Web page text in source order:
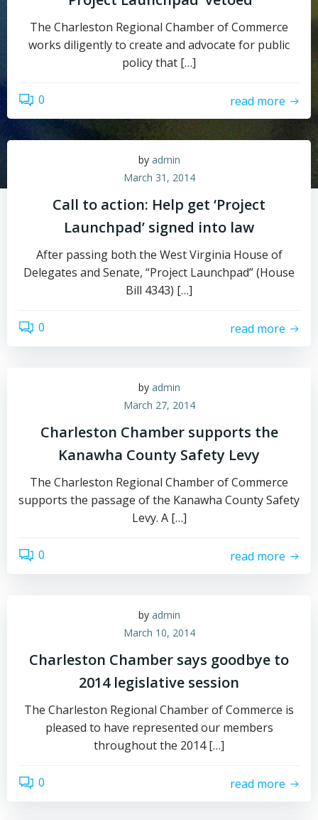
The Charleston Regional Chamber of Commerce
works diligently to create and advocate for public
policy that […]
0 read more
by admin
March 31, 2014
Call to action: Help get ‘Project
Launchpad’ signed into law
After passing both the West Virginia House of
Delegates and Senate, “Project Launchpad” (House
Bill 4343) […]
0 read more
by admin
March 27, 2014
Charleston Chamber supports the
Kanawha County Safety Levy
The Charleston Regional Chamber of Commerce
supports the passage of the Kanawha County Safety
Levy. A […]
0 read more
by admin
March 10, 2014
Charleston Chamber says goodbye to
2014 legislative session
The Charleston Regional Chamber of Commerce is
pleased to have represented our members
throughout the 2014 […]
0 read more